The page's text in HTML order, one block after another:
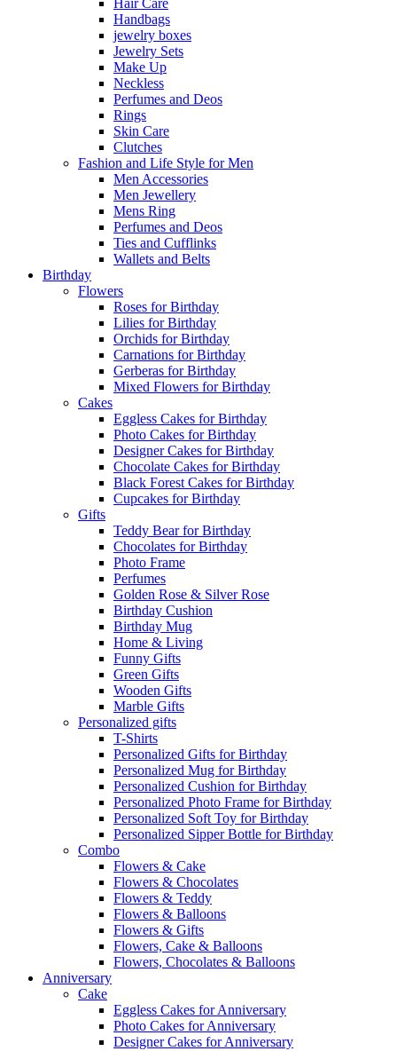
Hair Care
Handbags
jewelry boxes
Jewelry Sets
Make Up
Neckless
Perfumes and Deos
Rings
Skin Care
Clutches
Fashion and Life Style for Men
Men Accessories
Men Jewellery
Mens Ring
Perfumes and Deos
Ties and Cufflinks
Wallets and Belts
Birthday
Flowers
Roses for Birthday
Lilies for Birthday
Orchids for Birthday
Carnations for Birthday
Gerberas for Birthday
Mixed Flowers for Birthday
Cakes
Eggless Cakes for Birthday
Photo Cakes for Birthday
Designer Cakes for Birthday
Chocolate Cakes for Birthday
Black Forest Cakes for Birthday
Cupcakes for Birthday
Gifts
Teddy Bear for Birthday
Chocolates for Birthday
Photo Frame
Perfumes
Golden Rose & Silver Rose
Birthday Cushion
Birthday Mug
Home & Living
Funny Gifts
Green Gifts
Wooden Gifts
Marble Gifts
Personalized gifts
T-Shirts
Personalized Gifts for Birthday
Personalized Mug for Birthday
Personalized Cushion for Birthday
Personalized Photo Frame for Birthday
Personalized Soft Toy for Birthday
Personalized Sipper Bottle for Birthday
Combo
Flowers & Cake
Flowers & Chocolates
Flowers & Teddy
Flowers & Balloons
Flowers & Gifts
Flowers, Cake & Balloons
Flowers, Chocolates & Balloons
Anniversary
Cake
Eggless Cakes for Anniversary
Photo Cakes for Anniversary
Designer Cakes for Anniversary